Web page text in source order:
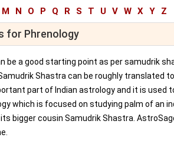
M N O P Q R S T U V W X Y Z
for Phrenology
be a good starting point as per samudrik
Shastra can be roughly translated
part of Indian astrology and it is used
which is focused on studying palm of an
bigger cousin Samudrik Shastra.